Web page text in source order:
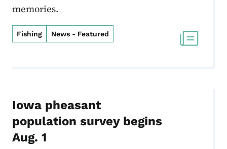
memories.
Fishing News - Featured
Iowa pheasant
population survey begins
Aug. 1